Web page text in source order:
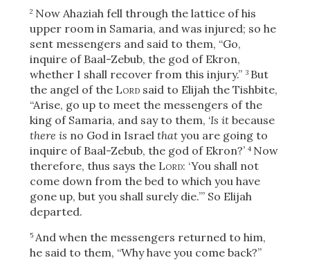
2 Now Ahaziah fell through the lattice of his
upper room in Samaria, and was injured; so he
sent messengers and said to them, “Go,
inquire of Baal-Zebub, the god of Ekron,
whether I shall recover from this injury.” 3 But
the angel of the Lordsaid to Elijah the Tishbite,
“Arise, go up to meet the messengers of the
king of Samaria, and say to them, ‘Is itbecause
there is no God in Israel thatyou are going to
inquire of Baal-Zebub, the god of Ekron?’ 4 Now
therefore, thus says the Lord: ‘You shall not
come down from the bed to which you have
gone up, but you shall surely die.’” So Elijah
departed.
5 And when the messengers returned to him,
he said to them, “Why have you come back?”